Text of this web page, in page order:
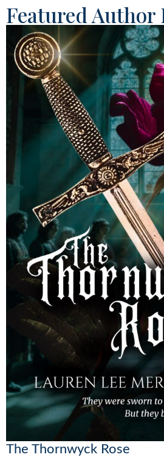
Featured Author
The Thornwyck Rose